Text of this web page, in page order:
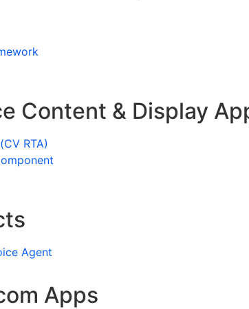
Content & Display
RTA)
Agent
Apps